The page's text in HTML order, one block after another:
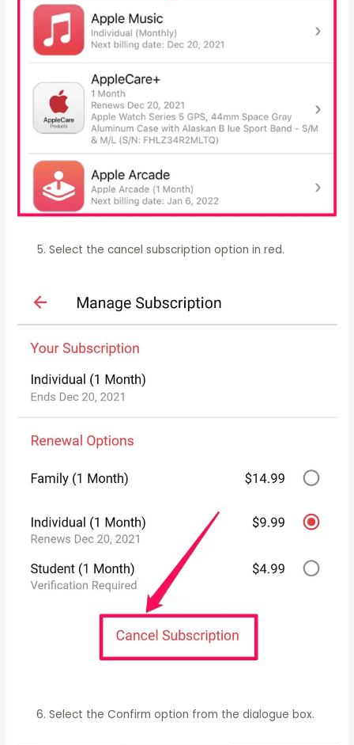
Select the cancel subscription option in red.
Select the Confirm option from the dialogue box.